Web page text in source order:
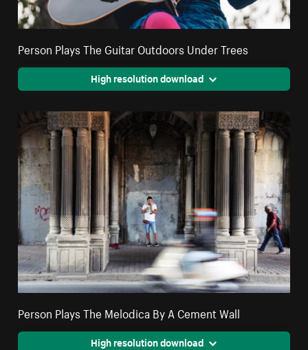
Person Plays The Guitar Outdoors Under Trees
High resolution download
Person Plays The Melodica By A Cement Wall
High resolution download